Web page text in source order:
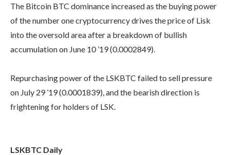
The Bitcoin BTC dominance increased as the buying power
of the number one cryptocurrency drives the price of Lisk
into the oversold area after a breakdown of bullish
accumulation on June 10 ’19 (0.0002849).
Repurchasing power of the LSKBTC failed to sell pressure
on July 29 ’19 (0.0001839), and the bearish direction is
frightening for holders of LSK.
LSKBTC Daily